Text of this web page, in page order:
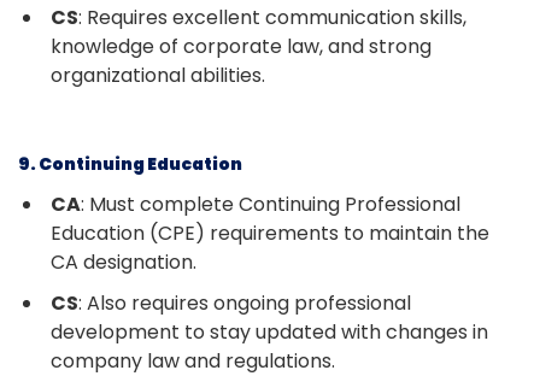
CS: Requires excellent communication skills,
knowledge of corporate law, and strong
organizational abilities.
9. Continuing Education
CA: Must complete Continuing Professional
Education (CPE) requirements to maintain the
CA designation.
CS: Also requires ongoing professional
development to stay updated with changes in
company law and regulations.